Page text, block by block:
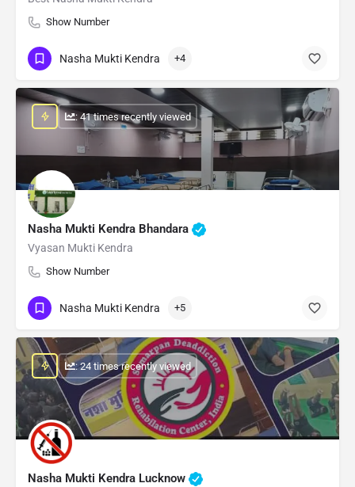
Show Number
Nasha Mukti Kendra +4
Nasha Mukti Kendra Bhandara
Vyasan Mukti Kendra
Show Number
: 41 times recently viewed
Nasha Mukti Kendra +5
Nasha Mukti Kendra Lucknow
: 24 times recently viewed